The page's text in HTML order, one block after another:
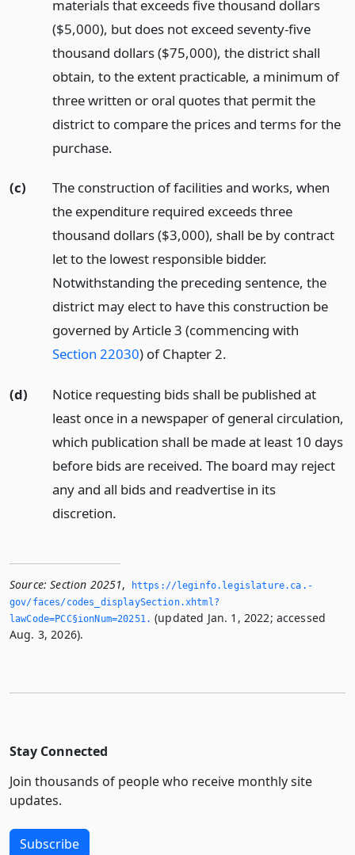
materials that exceeds five thousand dollars
($5,000), but does not exceed seventy-five
thousand dollars ($75,000), the district shall
obtain, to the extent practicable, a minimum of
three written or oral quotes that permit the
district to compare the prices and terms for the
purchase.
(c)
The construction of facilities and works, when
the expenditure required exceeds three
thousand dollars ($3,000), shall be by contract
let to the lowest responsible bidder.
Notwithstanding the preceding sentence, the
district may elect to have this construction be
governed by Article 3 (commencing with
Section 22030) of Chapter 2.
(d)
Notice requesting bids shall be published at
least once in a newspaper of general circulation,
which publication shall be made at least 10 days
before bids are received. The board may reject
any and all bids and readvertise in its
discretion.
Source: Section 20251,
https://leginfo.­legislature.­ca.­
gov/faces/codes_displaySection.­xhtml?
lawCode=PCC§ionNum=20251.­ (updated Jan. 1, 2022; accessed
Aug. 3, 2026).
Stay Connected
Join thousands of people who receive monthly site
updates.
Subscribe